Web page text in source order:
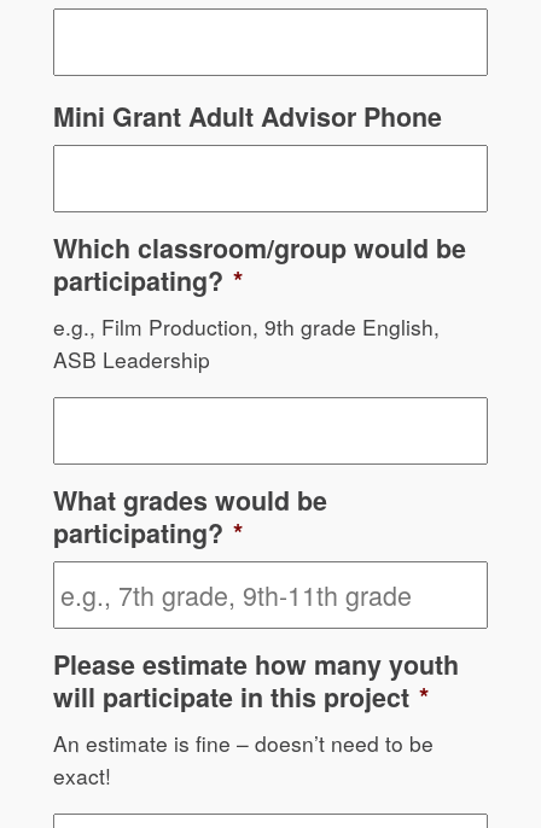
Mini Grant Adult Advisor Phone
Which classroom/group would be
participating? *
e.g., Film Production, 9th grade English,
ASB Leadership
What grades would be
participating? *
Please estimate how many youth
will participate in this project *
An estimate is fine – doesn’t need to be
exact!